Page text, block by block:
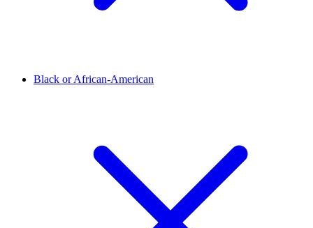
Black or African-American